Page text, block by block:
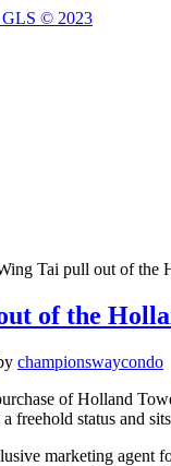
Tai pull out of the
of the
championswaycondo
of Holland
freehold status and
marketing